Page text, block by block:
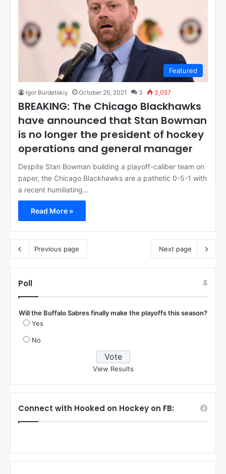
Featured
Igor Burdetskiy October 26, 2021 3 3,057
BREAKING: The Chicago Blackhawks
have announced that Stan Bowman
is no longer the president of hockey
operations and general manager
Despite Stan Bowman building a playoff-caliber team on
paper, the Chicago Blackhawks are a pathetic 0-5-1 with
a recent humiliating…
Read More »
Previous page Next page
Poll
Will the Buffalo Sabres finally make the playoffs this season?
Yes
No
View Results
Connect with Hooked on Hockey on FB: